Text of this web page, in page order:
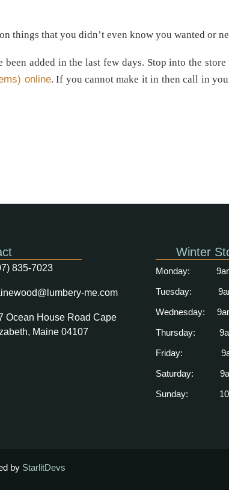
things that you didn’t even know you wanted or
been added in the last few days. Stop into the
online. If you cannot make it in then call in
835-7023
me.com
Ocean House Road Cape
Maine 04107
Winter
Monday:
Tuesday:
Wednesday:
Thursday:
Friday: 9am
Saturday: 9
Sunday: 10
by StarlitDevs